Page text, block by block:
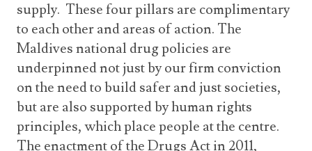
supply. These four pillars are complimentary
to each other and areas of action. The
Maldives national drug policies are
underpinned not just by our firm conviction
on the need to build safer and just societies,
but are also supported by human rights
principles, which place people at the centre.
The enactment of the Drugs Act in 2011,